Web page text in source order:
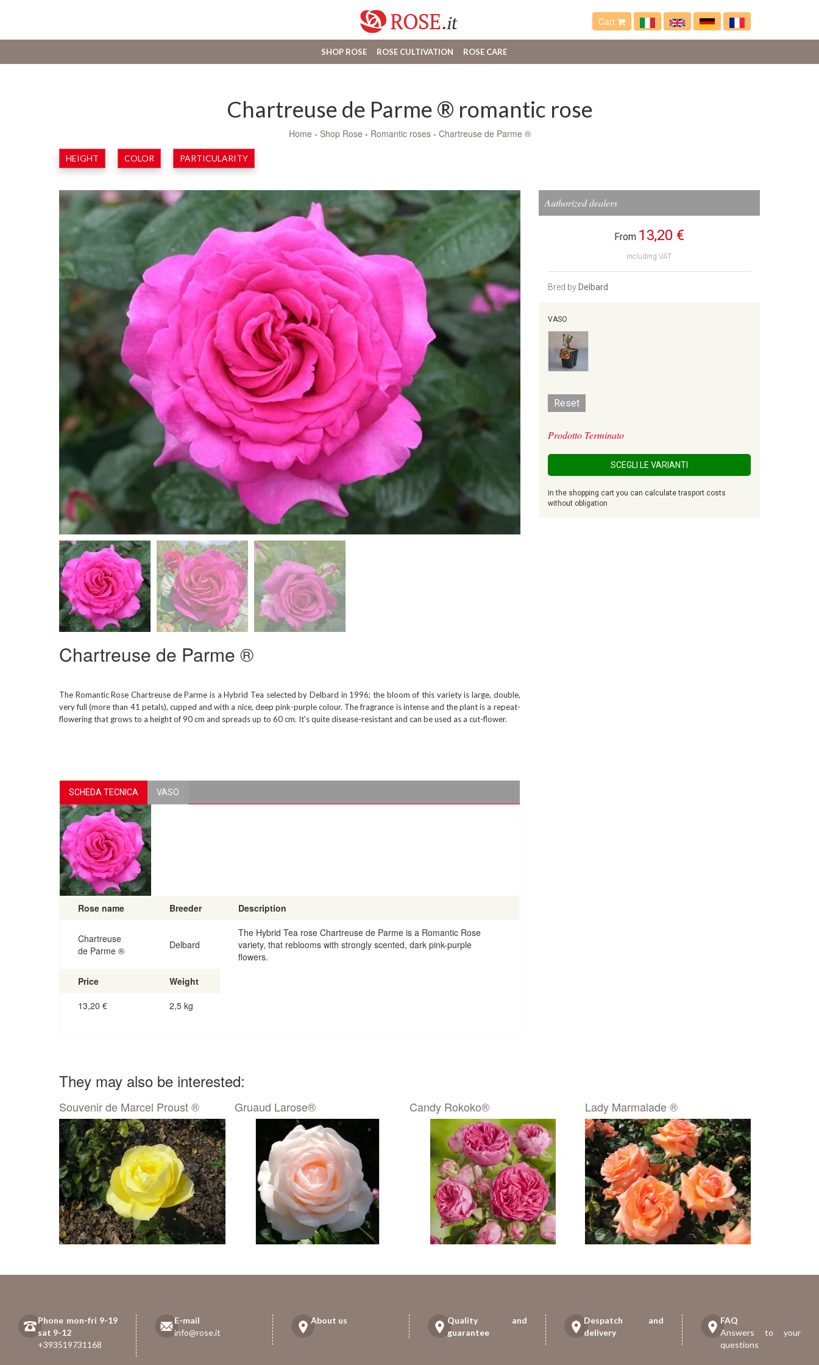
Cart
SHOP ROSE ROSE CULTIVATION ROSE CARE
Chartreuse de Parme ® romantic rose
Home - Shop Rose - Romantic roses - Chartreuse de Parme ®
HEIGHT COLOR PARTICULARITY
Chartreuse de Parme ®
The Romantic Rose Chartreuse de Parme is a Hybrid Tea selected by Delbard in 1996; the bloom of this variety is large, double,
very full (more than 41 petals), cupped and with a nice, deep pink-purple colour. The fragrance is intense and the plant is a repeat-
flowering that grows to a height of 90 cm and spreads up to 60 cm. It's quite disease-resistant and can be used as a cut-flower.
Authorized dealers
From 13,20 €
including VAT
Bred by Delbard
VASO
Reset
Prodotto Terminato
SCEGLI LE VARIANTI
In the shopping cart you can calculate trasport costs
without obligation
SCHEDA TECNICA VASO
Rose name Breeder Description
Chartreuse
de Parme ®
Delbard
The Hybrid Tea rose Chartreuse de Parme is a Romantic Rose
variety, that reblooms with strongly scented, dark pink-purple
flowers.
Price
Weight
13,20 € 2,5 kg
They may also be interested:
Souvenir de Marcel Proust ® Gruaud Larose® Candy Rokoko® Lady Marmalade ®
Phone mon-fri 9-19
sat 9-12
+393519731168
E-mail
info@rose.it
About us
Quality and
guarantee
Despatch and
delivery
FAQ
Answers to your
questions